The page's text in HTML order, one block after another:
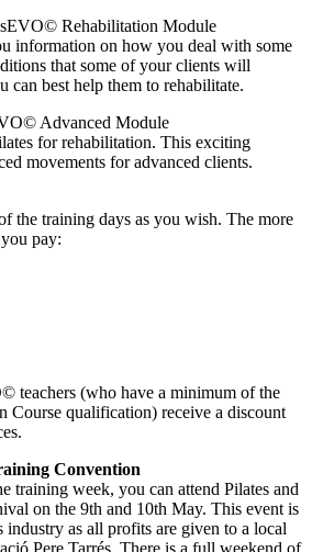
Rehabilitation Module
information on how you deal with some
that some of your clients will
can best help them to rehabilitate.
Advanced Module
for rehabilitation. This exciting
movements for advanced clients.
the training days as you wish. The more
pay:
teachers (who have a minimum of the
Course qualification) receive a discount
Convention
training week, you can attend Pilates and
on the 9th and 10th May. This event is
as all profits are given to a local